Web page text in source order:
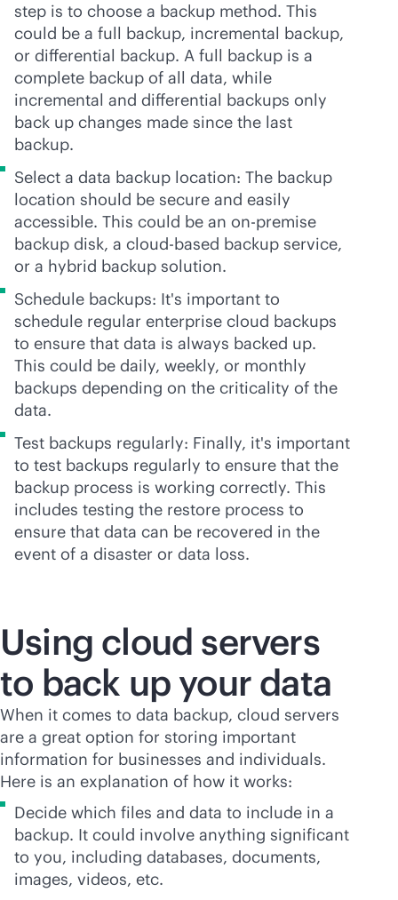
step is to choose a backup method. This
could be a full backup, incremental backup,
or differential backup. A full backup is a
complete backup of all data, while
incremental and differential backups only
back up changes made since the last
backup.
Select a data backup location: The backup
location should be secure and easily
accessible. This could be an on-premise
backup disk, a cloud-based backup service,
or a hybrid backup solution.
Schedule backups: It's important to
schedule regular enterprise cloud backups
to ensure that data is always backed up.
This could be daily, weekly, or monthly
backups depending on the criticality of the
data.
Test backups regularly: Finally, it's important
to test backups regularly to ensure that the
backup process is working correctly. This
includes testing the restore process to
ensure that data can be recovered in the
event of a disaster or data loss.
Using cloud servers
to back up your data
When it comes to data backup, cloud servers
are a great option for storing important
information for businesses and individuals.
Here is an explanation of how it works:
Decide which files and data to include in a
backup. It could involve anything significant
to you, including databases, documents,
images, videos, etc.